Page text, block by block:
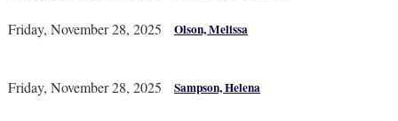
Friday, November 28, 2025 Olson, Melissa
Friday, November 28, 2025 Sampson, Helena